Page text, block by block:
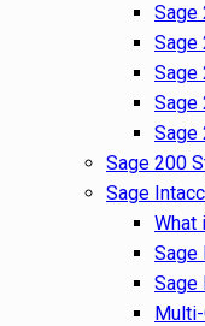
Sage
Sage
Sage
Sage
Sage
Sage 200
Sage
What
Sage
Sage